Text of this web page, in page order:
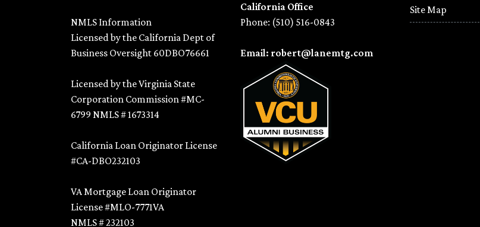
NMLS Information
Licensed by the California Dept of
Business Oversight 60DBO76661
Licensed by the Virginia State
Corporation Commission #MC-
6799 NMLS # 1673314
California Loan Originator License
#CA-DBO232103
VA Mortgage Loan Originator
License #MLO-7771VA
NMLS # 232103
California Office
Phone: (510) 516-0843
Email: robert@lanemtg.com
Site Map